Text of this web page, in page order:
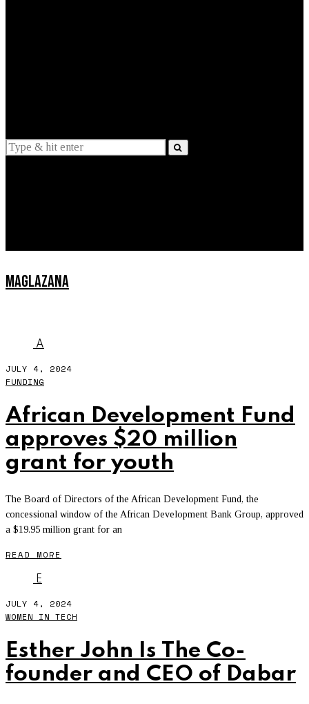
MAGLAZANA
A
JULY 4, 2024
FUNDING
African Development Fund
approves $20 million
grant for youth
The Board of Directors of the African Development Fund, the
concessional window of the African Development Bank Group, approved
a $19.95 million grant for an
READ MORE
E
JULY 4, 2024
WOMEN IN TECH
Esther John Is The Co-
founder and CEO of Dabar